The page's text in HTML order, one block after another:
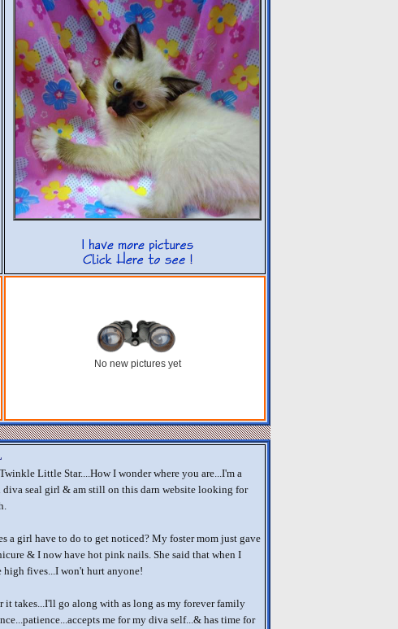
No new pictures yet
Little Star....How I wonder where you are...I'm a
seal girl & am still on this darn website looking for
a girl have to do to get noticed? My foster mom just gave
& I now have hot pink nails. She said that when I
high fives...I won't hurt anyone!
it takes...I'll go along with as long as my forever family
me for my diva self...& has time for